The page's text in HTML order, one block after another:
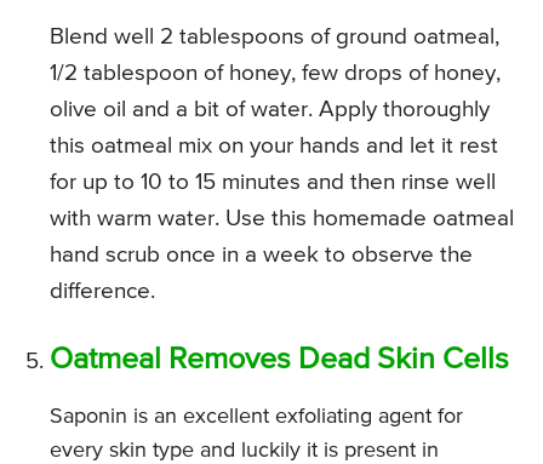
Blend well 2 tablespoons of ground oatmeal,
1/2 tablespoon of honey, few drops of honey,
olive oil and a bit of water. Apply thoroughly
this oatmeal mix on your hands and let it rest
for up to 10 to 15 minutes and then rinse well
with warm water. Use this homemade oatmeal
hand scrub once in a week to observe the
difference.
Oatmeal Removes Dead Skin Cells
Saponin is an excellent exfoliating agent for
every skin type and luckily it is present in